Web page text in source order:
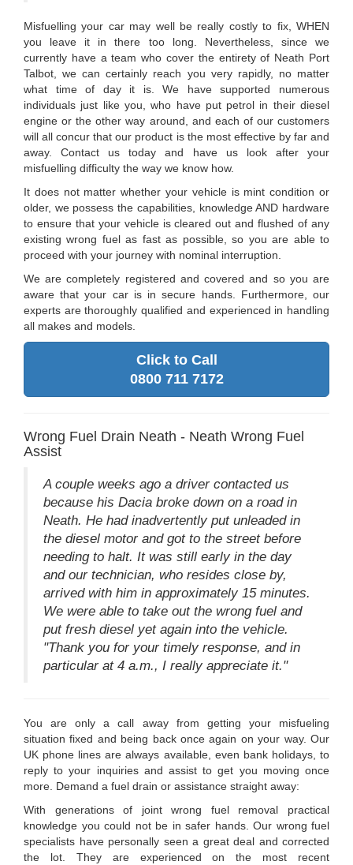
Misfuelling your car may well be really costly to fix, WHEN
you leave it in there too long. Nevertheless, since we
currently have a team who cover the entirety of Neath Port
Talbot, we can certainly reach you very rapidly, no matter
what time of day it is. We have supported numerous
individuals just like you, who have put petrol in their diesel
engine or the other way around, and each of our customers
will all concur that our product is the most effective by far and
away. Contact us today and have us look after your
misfuelling difficulty the way we know how.
It does not matter whether your vehicle is mint condition or
older, we possess the capabilities, knowledge AND hardware
to ensure that your vehicle is cleared out and flushed of any
existing wrong fuel as fast as possible, so you are able to
proceed with your journey with nominal interruption.
We are completely registered and covered and so you are
aware that your car is in secure hands. Furthermore, our
experts are thoroughly qualified and experienced in handling
all makes and models.
Click to Call
0800 711 7172
Wrong Fuel Drain Neath - Neath Wrong Fuel
Assist
A couple weeks ago a driver contacted us
because his Dacia broke down on a road in
Neath. He had inadvertently put unleaded in
the diesel motor and got to the street before
needing to halt. It was still early in the day
and our technician, who resides close by,
arrived with him in approximately 15 minutes.
We were able to take out the wrong fuel and
put fresh diesel yet again into the vehicle.
"Thank you for your timely response, and in
particular at 4 a.m., I really appreciate it."
You are only a call away from getting your misfueling
situation fixed and being back once again on your way. Our
UK phone lines are always available, even bank holidays, to
reply to your inquiries and assist to get you moving once
more. Demand a fuel drain or assistance straight away:
With generations of joint wrong fuel removal practical
knowledge you could not be in safer hands. Our wrong fuel
specialists have personally seen a great deal and corrected
the lot. They are experienced on the most recent